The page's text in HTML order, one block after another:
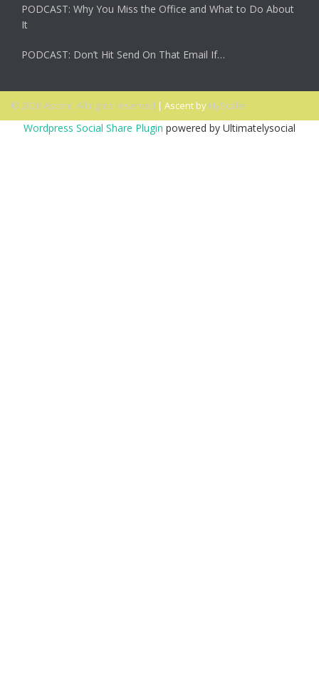
PODCAST: Why You Miss the Office and What to Do About
It
PODCAST: Don’t Hit Send On That Email If…
© 2026 Ascent. All rights reserved | Ascent by HyScaler
Wordpress Social Share Plugin powered by Ultimatelysocial